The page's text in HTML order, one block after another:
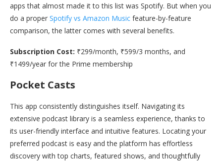
apps that almost made it to this list was Spotify. But when you
do a proper Spotify vs Amazon Music feature-by-feature
comparison, the latter comes with several benefits.
Subscription Cost: ₹299/month, ₹599/3 months, and
₹1499/year for the Prime membership
Pocket Casts
This app consistently distinguishes itself. Navigating its
extensive podcast library is a seamless experience, thanks to
its user-friendly interface and intuitive features. Locating your
preferred podcast is easy and the platform has effortless
discovery with top charts, featured shows, and thoughtfully